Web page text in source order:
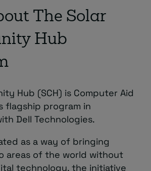
The Solar
Hub
Hub (SCH) is Computer Aid
flagship program in
Dell Technologies.
as a way of bringing
areas of the world without
technology, the initiative